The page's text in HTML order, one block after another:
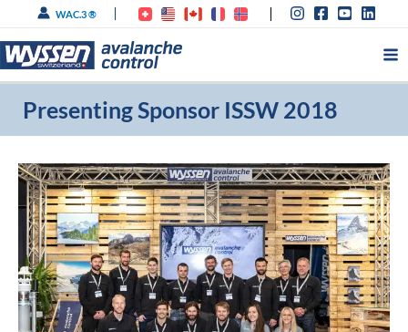
content
WAC.3 ®
Presenting Sponsor ISSW 2018